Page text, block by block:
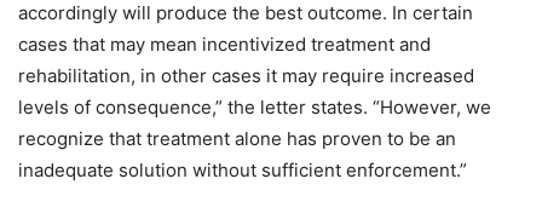
accordingly will produce the best outcome. In certain
cases that may mean incentivized treatment and
rehabilitation, in other cases it may require increased
levels of consequence,” the letter states. “However, we
recognize that treatment alone has proven to be an
inadequate solution without sufficient enforcement.”